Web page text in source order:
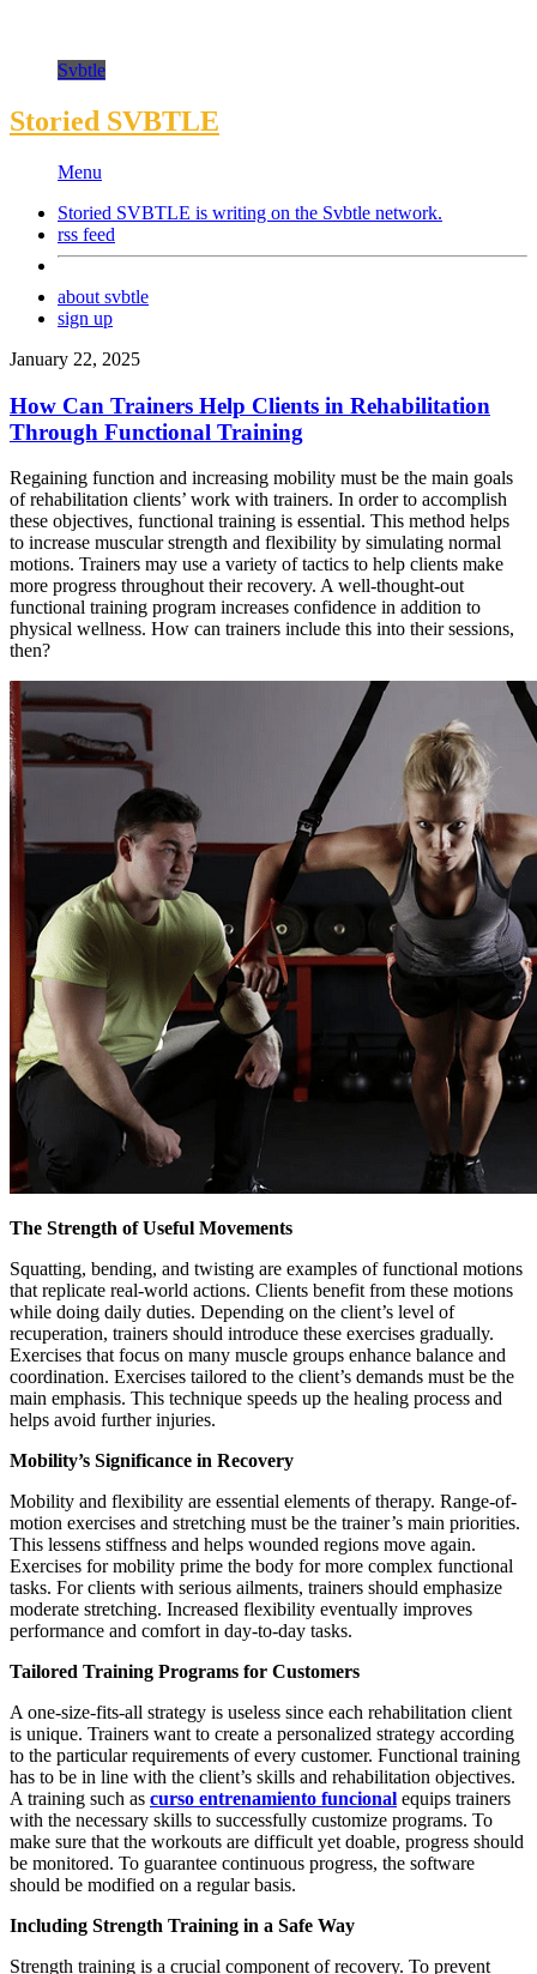
Svbtle
Storied SVBTLE
Menu
Storied SVBTLE is writing on the Svbtle network.
rss feed
about svbtle
sign up
January 22, 2025
How Can Trainers Help Clients in Rehabilitation
Through Functional Training
Regaining function and increasing mobility must be the main goals
of rehabilitation clients’ work with trainers. In order to accomplish
these objectives, functional training is essential. This method helps
to increase muscular strength and flexibility by simulating normal
motions. Trainers may use a variety of tactics to help clients make
more progress throughout their recovery. A well-thought-out
functional training program increases confidence in addition to
physical wellness. How can trainers include this into their sessions,
then?
The Strength of Useful Movements
Squatting, bending, and twisting are examples of functional motions
that replicate real-world actions. Clients benefit from these motions
while doing daily duties. Depending on the client’s level of
recuperation, trainers should introduce these exercises gradually.
Exercises that focus on many muscle groups enhance balance and
coordination. Exercises tailored to the client’s demands must be the
main emphasis. This technique speeds up the healing process and
helps avoid further injuries.
Mobility’s Significance in Recovery
Mobility and flexibility are essential elements of therapy. Range-of-
motion exercises and stretching must be the trainer’s main priorities.
This lessens stiffness and helps wounded regions move again.
Exercises for mobility prime the body for more complex functional
tasks. For clients with serious ailments, trainers should emphasize
moderate stretching. Increased flexibility eventually improves
performance and comfort in day-to-day tasks.
Tailored Training Programs for Customers
A one-size-fits-all strategy is useless since each rehabilitation client
is unique. Trainers want to create a personalized strategy according
to the particular requirements of every customer. Functional training
has to be in line with the client’s skills and rehabilitation objectives.
A training such as curso entrenamiento funcional equips trainers
with the necessary skills to successfully customize programs. To
make sure that the workouts are difficult yet doable, progress should
be monitored. To guarantee continuous progress, the software
should be modified on a regular basis.
Including Strength Training in a Safe Way
Strength training is a crucial component of recovery. To prevent